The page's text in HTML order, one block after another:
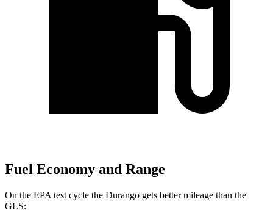
Fuel Economy and Range
On the EPA test cycle the Durango gets better mileage than the
GLS: